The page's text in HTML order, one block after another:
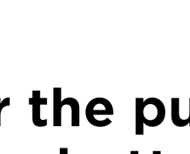
the